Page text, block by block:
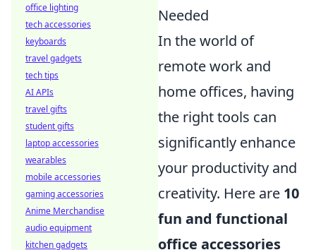
Needed
In the world of
remote work and
home offices, having
the right tools can
significantly enhance
your productivity and
creativity. Here are 10
fun and functional
office accessories
office lighting
tech accessories
keyboards
travel gadgets
tech tips
AI APIs
travel gifts
student gifts
laptop accessories
wearables
mobile accessories
gaming accessories
Anime Merchandise
audio equipment
kitchen gadgets